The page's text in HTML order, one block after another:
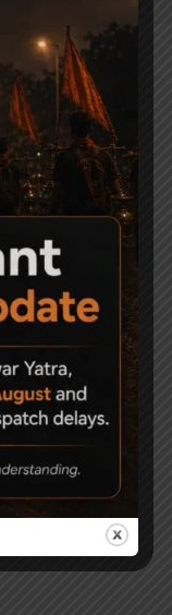
Nx200
& Rust